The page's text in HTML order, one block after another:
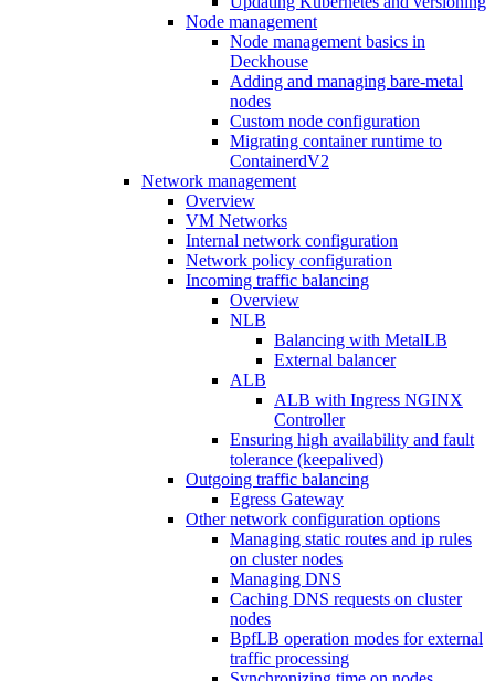
Node management
Node management basics in
Deckhouse
Adding and managing bare-metal
nodes
Custom node configuration
Migrating container runtime to
ContainerdV2
Network management
Overview
VM Networks
Internal network configuration
Network policy configuration
Incoming traffic balancing
Overview
NLB
Balancing with MetalLB
External balancer
ALB
ALB with Ingress NGINX
Controller
Ensuring high availability and fault
tolerance (keepalived)
Outgoing traffic balancing
Egress Gateway
Other network configuration options
Managing static routes and ip rules
on cluster nodes
Managing DNS
Caching DNS requests on cluster
nodes
BpfLB operation modes for external
traffic processing